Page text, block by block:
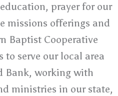
prayer for our
missions offerings and
Baptist Cooperative
to serve our local area
Bank, working with
ministries in our state,